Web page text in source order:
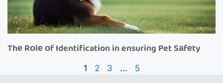
Thе Rоlе оf Identification in ensuring Pet Sаfеty
1 2 3 … 5